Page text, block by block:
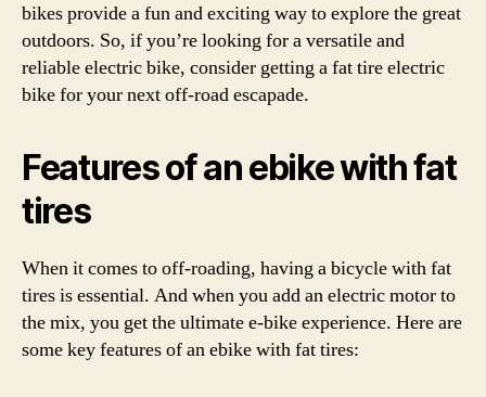
bikes provide a fun and exciting way to explore the great
outdoors. So, if you’re looking for a versatile and
reliable electric bike, consider getting a fat tire electric
bike for your next off-road escapade.
Features of an ebike with fat
tires
When it comes to off-roading, having a bicycle with fat
tires is essential. And when you add an electric motor to
the mix, you get the ultimate e-bike experience. Here are
some key features of an ebike with fat tires: